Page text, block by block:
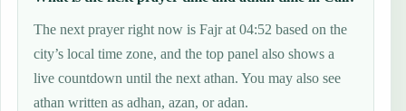
The next prayer right now is Fajr at 04:52 based on the
city’s local time zone, and the top panel also shows a
live countdown until the next athan. You may also see
athan written as adhan, azan, or adan.